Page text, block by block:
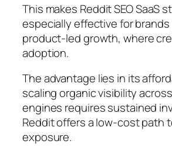
This makes Reddit SEO SaaS
especially effective for
product-led growth, where
adoption.
The advantage lies in its
scaling organic visibility
engines requires sustained
Reddit offers a low-cost path
exposure.